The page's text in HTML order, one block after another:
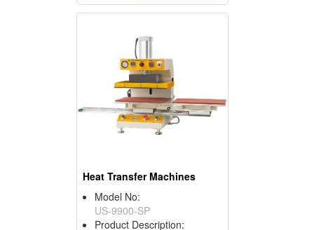
Heat Transfer Machines
Model No:
US-9900-SP
Product Description: